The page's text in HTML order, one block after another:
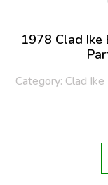
1978 Clad Ike
Category: Clad